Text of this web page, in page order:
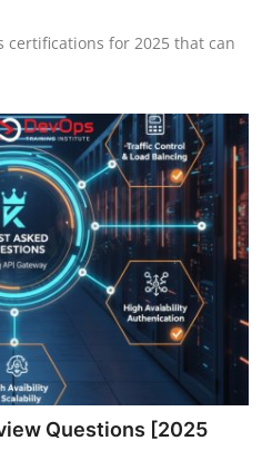
certifications for 2025 that can
Questions [2025